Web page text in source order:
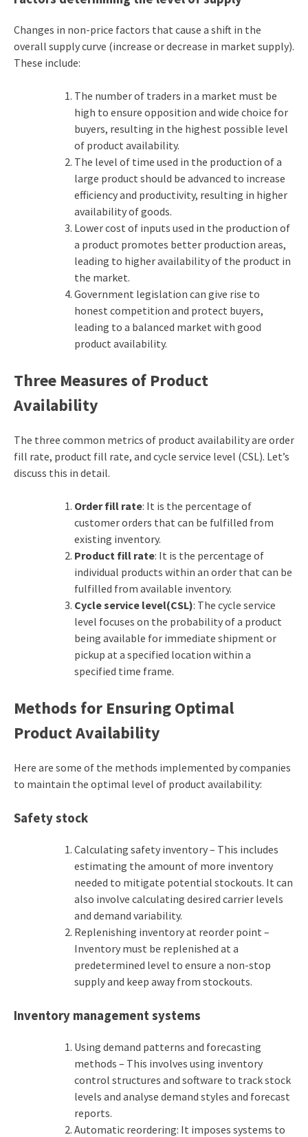
Changes in non-price factors that cause a shift in the
overall supply curve (increase or decrease in market supply).
These include:
The number of traders in a market must be
high to ensure opposition and wide choice for
buyers, resulting in the highest possible level
of product availability.
The level of time used in the production of a
large product should be advanced to increase
efficiency and productivity, resulting in higher
availability of goods.
Lower cost of inputs used in the production of
a product promotes better production areas,
leading to higher availability of the product in
the market.
Government legislation can give rise to
honest competition and protect buyers,
leading to a balanced market with good
product availability.
Three Measures of Product
Availability
The three common metrics of product availability are order
fill rate, product fill rate, and cycle service level (CSL). Let’s
discuss this in detail.
Order fill rate: It is the percentage of
customer orders that can be fulfilled from
existing inventory.
Product fill rate: It is the percentage of
individual products within an order that can be
fulfilled from available inventory.
Cycle service level(CSL): The cycle service
level focuses on the probability of a product
being available for immediate shipment or
pickup at a specified location within a
specified time frame.
Methods for Ensuring Optimal
Product Availability
Here are some of the methods implemented by companies
to maintain the optimal level of product availability:
Safety stock
Calculating safety inventory – This includes
estimating the amount of more inventory
needed to mitigate potential stockouts. It can
also involve calculating desired carrier levels
and demand variability.
Replenishing inventory at reorder point –
Inventory must be replenished at a
predetermined level to ensure a non-stop
supply and keep away from stockouts.
Inventory management systems
Using demand patterns and forecasting
methods – This involves using inventory
control structures and software to track stock
levels and analyse demand styles and forecast
reports.
Automatic reordering: It imposes systems to